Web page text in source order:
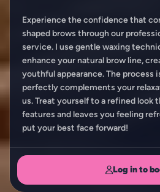
Experience the confidence that
shaped brows through our
service. I use gentle waxing
enhance your natural brow line,
youthful appearance. The process
perfectly complements your
us. Treat yourself to a refined look
features and leaves you feeling
put your best face forward!
Log in to